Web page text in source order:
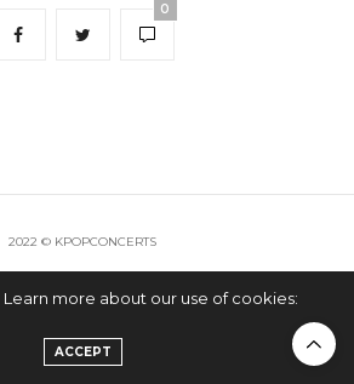
0
2022 © KPOPCONCERTS
Learn more about our use of cookies:
ACCEPT